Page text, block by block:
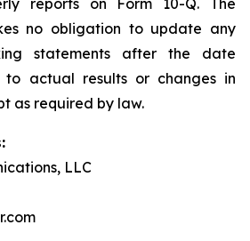
reports on Form 10-Q. The
no obligation to update any
statements after the date
to actual results or changes in
as required by law.
LLC